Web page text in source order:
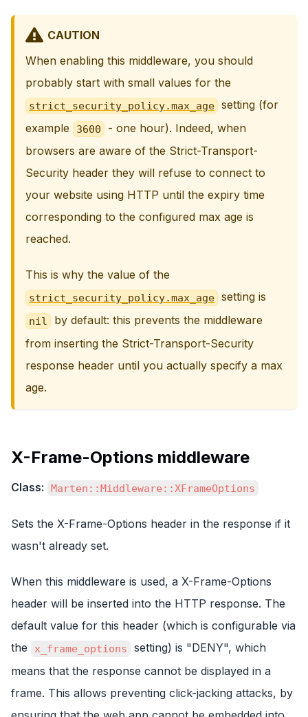
CAUTION
When enabling this middleware, you should
probably start with small values for the
strict_security_policy.max_age setting (for
example
3600
- one hour). Indeed, when
browsers are aware of the Strict-Transport-
Security header they will refuse to connect to
your website using HTTP until the expiry time
corresponding to the configured max age is
reached.
This is why the value of the
strict_security_policy.max_age setting is
nil
by default: this prevents the middleware
from inserting the Strict-Transport-Security
response header until you actually specify a max
age.
X-Frame-Options middleware
Class: Marten::Middleware::XFrameOptions
Sets the X-Frame-Options header in the response if it
wasn't already set.
When this middleware is used, a X-Frame-Options
header will be inserted into the HTTP response. The
default value for this header (which is configurable via
the
x_frame_options
setting) is "DENY", which
means that the response cannot be displayed in a
frame. This allows preventing click-jacking attacks, by